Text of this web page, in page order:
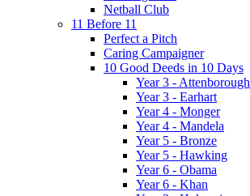
Netball Club
11 Before 11
Perfect a Pitch
Caring Campaigner
10 Good Deeds in 10 Days
Year 3 - Attenborough
Year 3 - Earhart
Year 4 - Monger
Year 4 - Mandela
Year 5 - Bronze
Year 5 - Hawking
Year 6 - Obama
Year 6 - Khan